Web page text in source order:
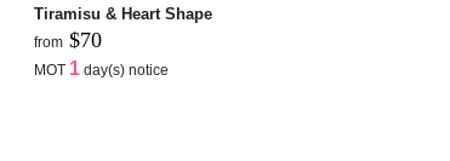
Tiramisu & Heart Shape
from $70
MOT 1 day(s) notice